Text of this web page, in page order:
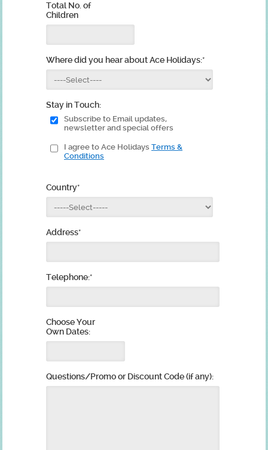
Total No. of
Children
Where did you hear about Ace Holidays:*
Stay in Touch:
Subscribe to Email updates,
newsletter and special offers
I agree to Ace Holidays Terms &
Conditions
Country*
Address*
Telephone:*
Choose Your
Own Dates:
Questions/Promo or Discount Code (if any):